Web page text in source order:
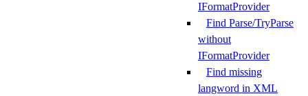
IFormatProvider
Find Parse/TryParse
without
IFormatProvider
Find missing
langword in XML